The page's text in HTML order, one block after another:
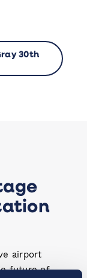
30th
airport
future of